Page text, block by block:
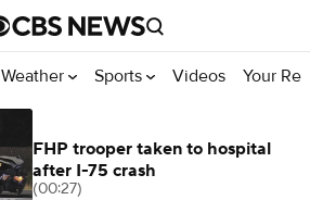
Weather Sports Videos Your
FHP trooper taken to hospital
after I-75 crash
(00:27)